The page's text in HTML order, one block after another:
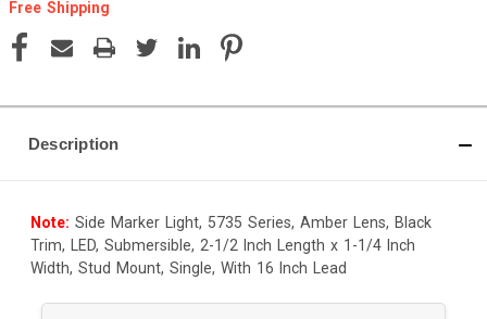
Free Shipping
Current
Stock:
Description
Note: Side Marker Light, 5735 Series, Amber Lens, Black
Trim, LED, Submersible, 2-1/2 Inch Length x 1-1/4 Inch
Width, Stud Mount, Single, With 16 Inch Lead